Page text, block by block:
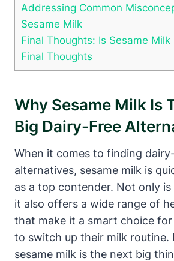
Addressing Common
Sesame Milk
Final Thoughts: Is Sesame Milk
Final Thoughts
Why Sesame Milk Is
Big Dairy-Free
When it comes to finding
alternatives, sesame milk is
as a top contender. Not only
it also offers a wide range of
that make it a smart choice
to switch up their milk routine.
sesame milk is the next big